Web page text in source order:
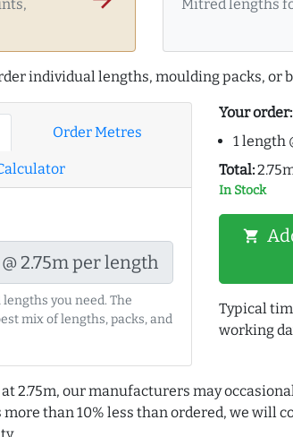
Mitred lengths
individual lengths, moulding packs, or
Order Metres
@ 2.75m per length
you need. The
mix of lengths, packs, and
Your order:
1 length
Total:
In Stock
shopping_cart
Typical
working
2.75m, our manufacturers may
than 10% less than ordered, we will